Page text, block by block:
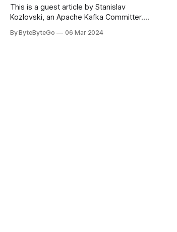
This is a guest article by Stanislav
Kozlovski, an Apache Kafka Committer. If
you can do so on Twitter and LinkedIn.
By ByteByteGo 06 Mar 2024